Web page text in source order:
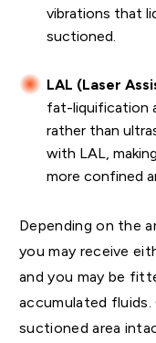
vibrations that
suctioned.
LAL (Laser
fat-liquification
rather than
with LAL,
more confined
Depending on the
you may receive
and you may be
accumulated fluids.
suctioned area